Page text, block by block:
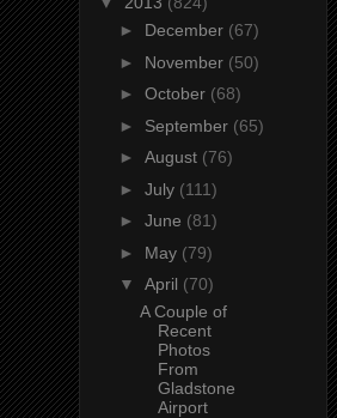
► December (67)
► November (50)
► October (68)
► September (65)
► August (76)
► July (111)
► June (81)
► May (79)
▼ April (70)
A Couple of
Recent
Photos
From
Gladstone
Airport